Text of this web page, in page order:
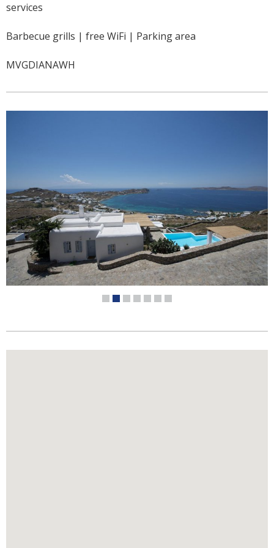
services
Barbecue grills | free WiFi | Parking area
MVGDIANAWH